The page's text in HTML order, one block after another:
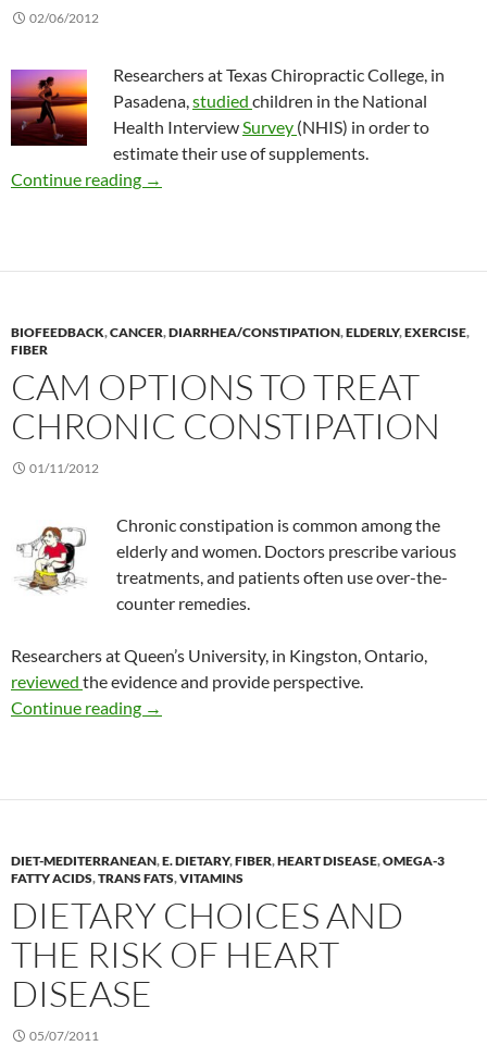
02/06/2012
Researchers at Texas Chiropractic College, in
Pasadena,studied children in the National
Health InterviewSurvey (NHIS) in order to
estimate their use of supplements.
Continue reading Use of dietary supplements to enhance
→
BIOFEEDBACK,CANCER,DIARRHEA/CONSTIPATION,ELDERLY,EXERCISE,
FIBER
CAM OPTIONS TO TREAT
CHRONIC CONSTIPATION
01/11/2012
Chronic constipation is common among the
elderly and women. Doctors prescribe various
treatments, and patients often use over-the-
counter remedies.
Researchers at Queen’s University, in Kingston, Ontario,
reviewed the evidence and provide perspective.
Continue reading CAM options to treat chronic constipation
→
DIET-MEDITERRANEAN,E. DIETARY,FIBER,HEART DISEASE,OMEGA-3
FATTY ACIDS,TRANS FATS,VITAMINS
DIETARY CHOICES AND
THE RISK OF HEART
DISEASE
05/07/2011